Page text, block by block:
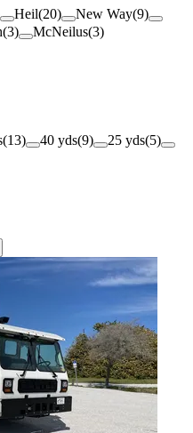
Heil(20) New Way(9)
(3) McNeilus(3)
(13) 40 yds(9) 25 yds(5)